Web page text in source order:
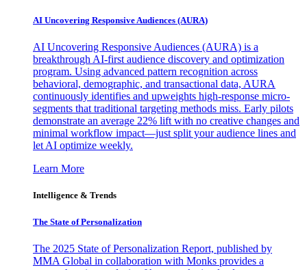
AI Uncovering Responsive Audiences (AURA)
AI Uncovering Responsive Audiences (AURA) is a
breakthrough AI-first audience discovery and optimization
program. Using advanced pattern recognition across
behavioral, demographic, and transactional data, AURA
continuously identifies and upweights high-response micro-
segments that traditional targeting methods miss. Early pilots
demonstrate an average 22% lift with no creative changes and
minimal workflow impact—just split your audience lines and
let AI optimize weekly.
Learn More
Intelligence & Trends
The State of Personalization
The 2025 State of Personalization Report, published by
MMA Global in collaboration with Monks provides a